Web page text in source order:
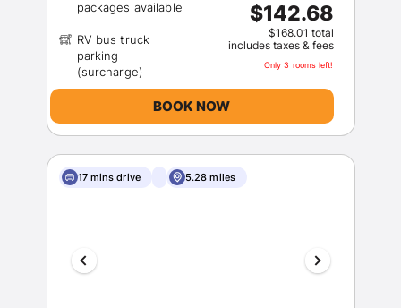
RV bus truck
parking
$142.68
$168.01 total
includes taxes & fees
Only 3 rooms left!
BOOK NOW
17 mins drive 5.28 miles